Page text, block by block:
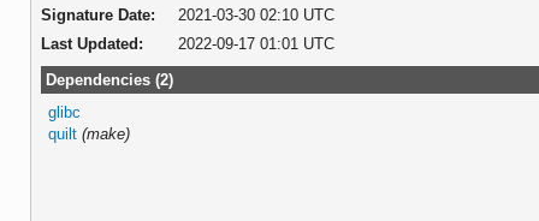
Signature Date:
2021-03-30 02:10 UTC
Last Updated:
2022-09-17 01:01 UTC
Dependencies (2)
glibc
quilt (make)